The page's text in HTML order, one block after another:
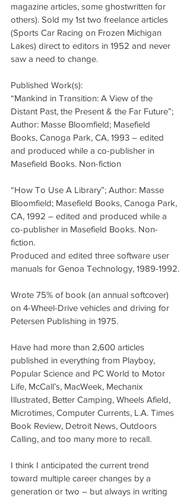
magazine articles, some ghostwritten for
others). Sold my 1st two freelance articles
(Sports Car Racing on Frozen Michigan
Lakes) direct to editors in 1952 and never
saw a need to change.
Published Work(s):
“Mankind in Transition: A View of the
Distant Past, the Present & the Far Future”;
Author: Masse Bloomfield; Masefield
Books, Canoga Park, CA, 1993 – edited
and produced while a co-publisher in
Masefield Books. Non-fiction
“How To Use A Library”; Author: Masse
Bloomfield; Masefield Books, Canoga Park,
CA, 1992 – edited and produced while a
co-publisher in Masefield Books. Non-
fiction.
Produced and edited three software user
manuals for Genoa Technology, 1989-1992.
Wrote 75% of book (an annual softcover)
on 4-Wheel-Drive vehicles and driving for
Petersen Publishing in 1975.
Have had more than 2,600 articles
published in everything from Playboy,
Popular Science and PC World to Motor
Life, McCall’s, MacWeek, Mechanix
Illustrated, Better Camping, Wheels Afield,
Microtimes, Computer Currents, L.A. Times
Book Review, Detroit News, Outdoors
Calling, and too many more to recall.
I think I anticipated the current trend
toward multiple career changes by a
generation or two – but always in writing